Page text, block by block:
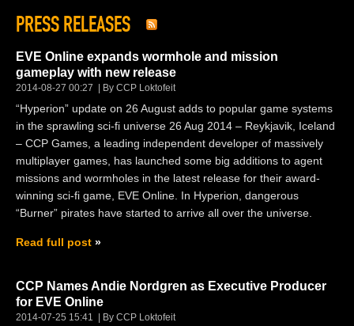
PRESS RELEASES
EVE Online expands wormhole and mission
gameplay with new release
2014-08-27 00:27 By CCP Loktofeit
“Hyperion” update on 26 August adds to popular game systems
in the sprawling sci-fi universe 26 Aug 2014 – Reykjavik, Iceland
– CCP Games, a leading independent developer of massively
multiplayer games, has launched some big additions to agent
missions and wormholes in the latest release for their award-
winning sci-fi game, EVE Online. In Hyperion, dangerous
“Burner” pirates have started to arrive all over the universe.
Read full post
CCP Names Andie Nordgren as Executive Producer
for EVE Online
2014-07-25 15:41 By CCP Loktofeit